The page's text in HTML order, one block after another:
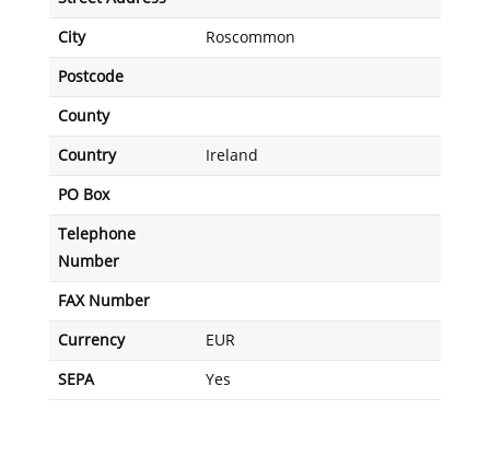
City Roscommon
Postcode
County
Country Ireland
PO Box
Telephone
Number
FAX Number
Currency EUR
SEPA Yes